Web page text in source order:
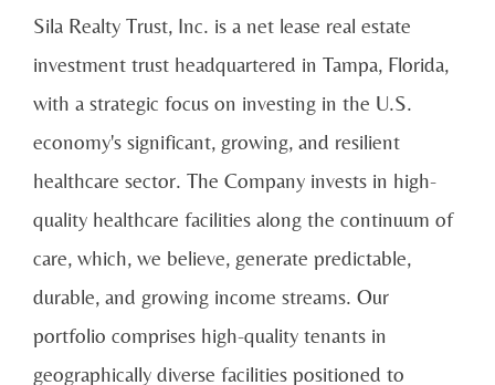
Sila Realty Trust, Inc. is a net lease real estate
investment trust headquartered in Tampa, Florida,
with a strategic focus on investing in the U.S.
economy's significant, growing, and resilient
healthcare sector. The Company invests in high-
quality healthcare facilities along the continuum of
care, which, we believe, generate predictable,
durable, and growing income streams. Our
portfolio comprises high-quality tenants in
geographically diverse facilities positioned to